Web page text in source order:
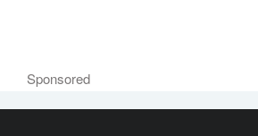
Sponsored